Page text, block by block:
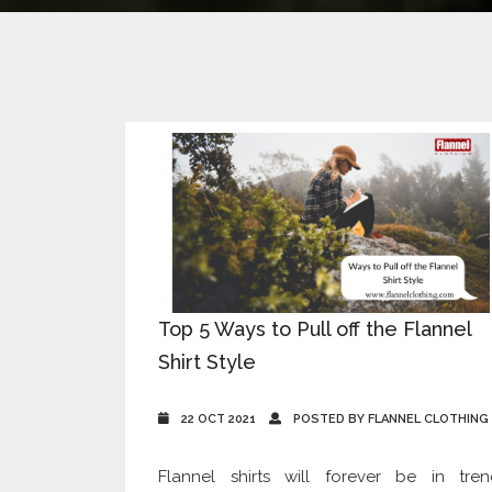
Top 5 Ways to Pull off the Flannel
Shirt Style
22 OCT 2021 POSTED BY FLANNEL CLOTHING
Flannel shirts will forever be in